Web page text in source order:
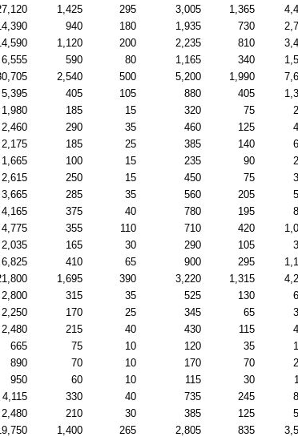
1,425 295 3,005 1,365
940 180 1,935 730
1,120 200 2,235 810
6,555 590 80 1,165 340
2,540 500 5,200 1,990
5,395 405 105 880 405
1,980 185 15 320 75
2,460 290 35 460 125
2,175 185 25 385 140
1,665 100 15 235 90
2,615 250 15 450 75
3,665 285 35 560 205
4,165 375 40 780 195
4,775 355 110 710 420
2,035 165 30 290 105
6,825 410 65 900 295
1,695 390 3,220 1,315
2,800 315 35 525 130
2,250 170 25 345 65
2,480 215 40 430 115
665 75 10 120 35
890 70 10 170 70
950 60 10 115 30
4,115 330 40 735 245
2,480 210 30 385 125
1,400 265 2,805 835